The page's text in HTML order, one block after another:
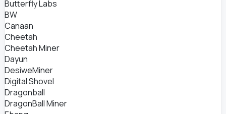
Butterfly Labs
BW
Canaan
Cheetah
Cheetah Miner
Dayun
DesiweMiner
Digital Shovel
Dragonball
DragonBall Miner